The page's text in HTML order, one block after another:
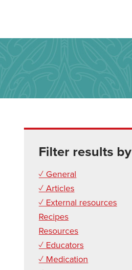
Filter results by
✓ General
✓ Articles
✓ External resources
Recipes
Resources
✓ Educators
✓ Medication